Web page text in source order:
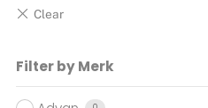
Filter by Merk